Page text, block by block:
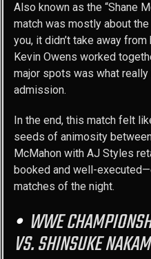
Also known as the “Shane
match was mostly about
you, it didn’t take away
Kevin Owens worked
major spots was what
admission.
In the end, this match felt
seeds of animosity
McMahon with AJ Styles
booked and well-
matches of the night.
WWE
VS. SHINSUKE